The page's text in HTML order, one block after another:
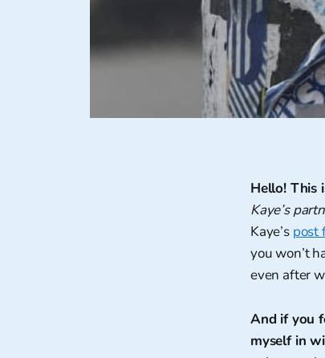
Hello! This
Kaye’s
Kaye’s post
you won’t
even after
And if you
myself in